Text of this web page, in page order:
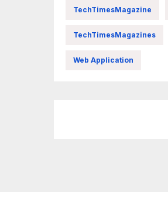
TechTimesMagazine
TechTimesMagazines
Web Application